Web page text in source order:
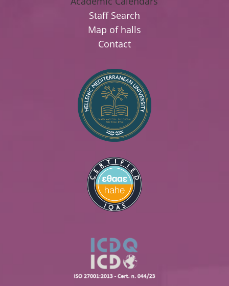
Staff Search
Map of halls
Contact